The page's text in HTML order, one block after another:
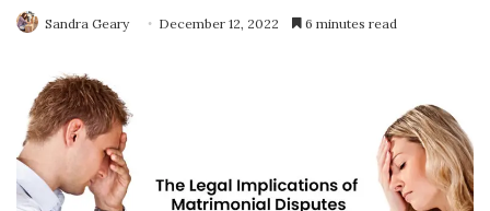
Sandra Geary December 12, 2022 6 minutes read